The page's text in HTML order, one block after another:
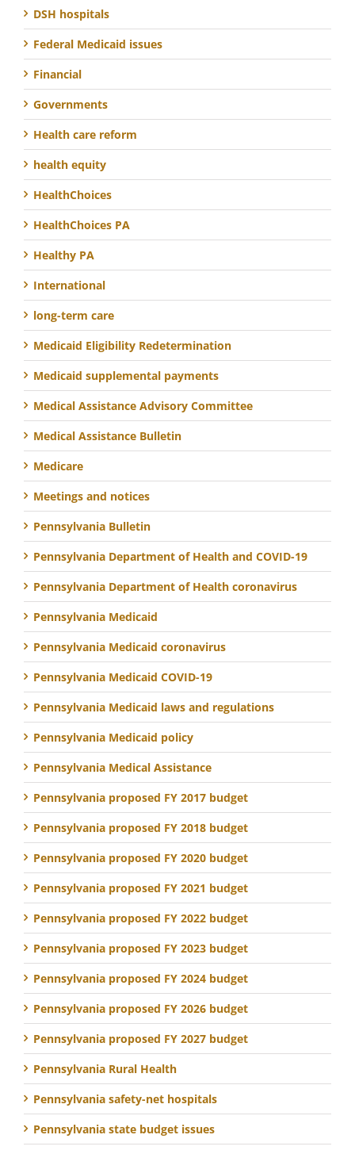
DSH hospitals
Federal Medicaid issues
Financial
Governments
Health care reform
health equity
HealthChoices
HealthChoices PA
Healthy PA
International
long-term care
Medicaid Eligibility Redetermination
Medicaid supplemental payments
Medical Assistance Advisory Committee
Medical Assistance Bulletin
Medicare
Meetings and notices
Pennsylvania Bulletin
Pennsylvania Department of Health and COVID-19
Pennsylvania Department of Health coronavirus
Pennsylvania Medicaid
Pennsylvania Medicaid coronavirus
Pennsylvania Medicaid COVID-19
Pennsylvania Medicaid laws and regulations
Pennsylvania Medicaid policy
Pennsylvania Medical Assistance
Pennsylvania proposed FY 2017 budget
Pennsylvania proposed FY 2018 budget
Pennsylvania proposed FY 2020 budget
Pennsylvania proposed FY 2021 budget
Pennsylvania proposed FY 2022 budget
Pennsylvania proposed FY 2023 budget
Pennsylvania proposed FY 2024 budget
Pennsylvania proposed FY 2026 budget
Pennsylvania proposed FY 2027 budget
Pennsylvania Rural Health
Pennsylvania safety-net hospitals
Pennsylvania state budget issues